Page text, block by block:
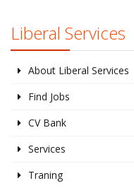
Liberal Services
About Liberal Services
Find Jobs
CV Bank
Services
Traning